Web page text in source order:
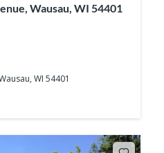
Wausau, WI 54401
WI 54401